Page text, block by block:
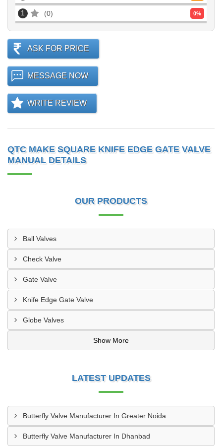
1 0 0%
ASK FOR PRICE
MESSAGE NOW
WRITE REVIEW
QTC MAKE SQUARE KNIFE EDGE GATE VALVE
MANUAL DETAILS
OUR PRODUCTS
Ball Valves
Check Valve
Gate Valve
Knife Edge Gate Valve
Globe Valves
Show More
LATEST UPDATES
Butterfly Valve Manufacturer In Greater Noida
Butterfly Valve Manufacturer In Dhanbad